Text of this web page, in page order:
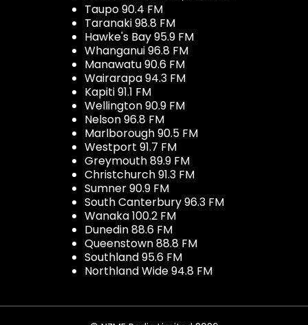
Taupo 90.4 FM
Taranaki 98.8 FM
Hawke's Bay 95.9 FM
Whanganui 96.8 FM
Manawatu 90.6 FM
Wairarapa 94.3 FM
Kapiti 91.1 FM
Wellington 90.9 FM
Nelson 96.8 FM
Marlborough 90.5 FM
Westport 91.7 FM
Greymouth 89.9 FM
Christchurch 91.3 FM
Sumner 90.9 FM
South Canterbury 96.3 FM
Wanaka 100.2 FM
Dunedin 88.6 FM
Queenstown 88.8 FM
Southland 95.6 FM
Northland Wide 94.8 FM